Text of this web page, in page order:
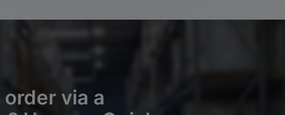
via a